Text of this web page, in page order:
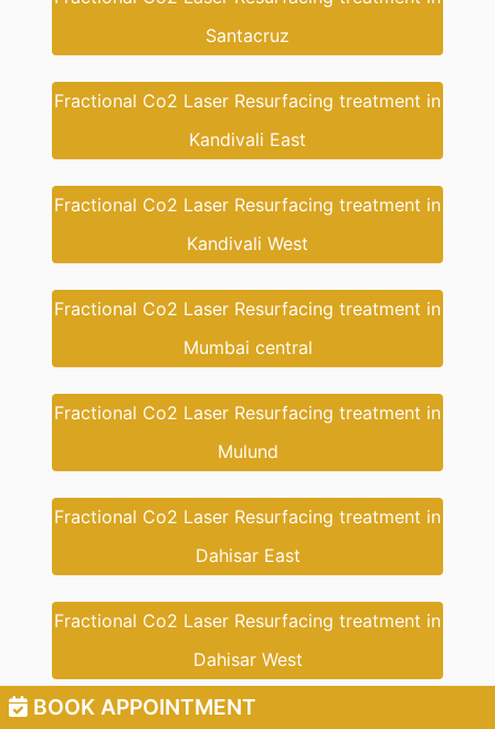
BOOK APPOINTMENT
Santacruz
Fractional Co2 Laser Resurfacing treatment in
Kandivali East
Fractional Co2 Laser Resurfacing treatment in
Kandivali West
Fractional Co2 Laser Resurfacing treatment in
Mumbai central
Fractional Co2 Laser Resurfacing treatment in
Mulund
Fractional Co2 Laser Resurfacing treatment in
Dahisar East
Fractional Co2 Laser Resurfacing treatment in
Dahisar West